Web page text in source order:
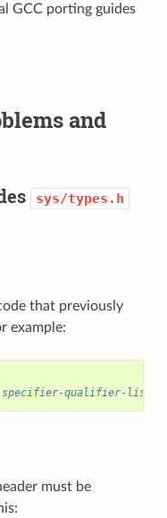
GCC porting guides
and
sys/types.h
that previously
example:
specifier-qualifier-list
must be